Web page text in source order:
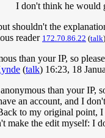
I don't think he would
shouldn't the
reader 172.70.86.22 (talk)
than your IP, so
(talk) 16:23, 18
than your
an account, and I
to my original point,
make the edit myself: I